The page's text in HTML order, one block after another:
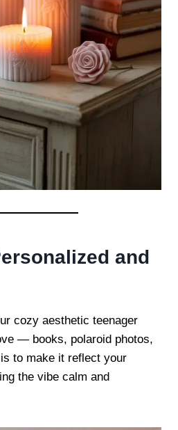
and
cozy aesthetic teenager
— books, polaroid photos,
to make it reflect your
the vibe calm and